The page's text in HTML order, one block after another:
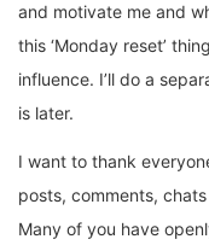
and motivate me and
this ‘Monday reset’
influence. I’ll do a
is later.
I want to thank
posts, comments,
Many of you have